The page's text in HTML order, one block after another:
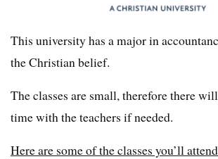
This university has a major in
the Christian belief.
The classes are small, therefore there
time with the teachers if needed.
Here are some of the classes you’ll